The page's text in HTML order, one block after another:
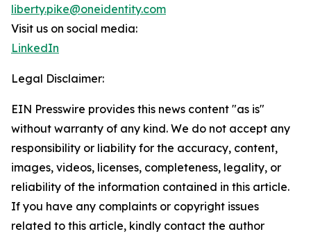
liberty.pike@oneidentity.com
Visit us on social media:
LinkedIn
Legal Disclaimer:
EIN Presswire provides this news content "as is"
without warranty of any kind. We do not accept any
responsibility or liability for the accuracy, content,
images, videos, licenses, completeness, legality, or
reliability of the information contained in this article.
If you have any complaints or copyright issues
related to this article, kindly contact the author